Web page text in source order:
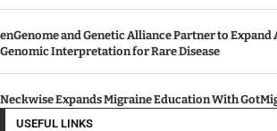
enGenome and Genetic Alliance Partner to Expand
Genomic Interpretation for Rare Disease
Neckwise Expands Migraine Education With
USEFUL LINKS